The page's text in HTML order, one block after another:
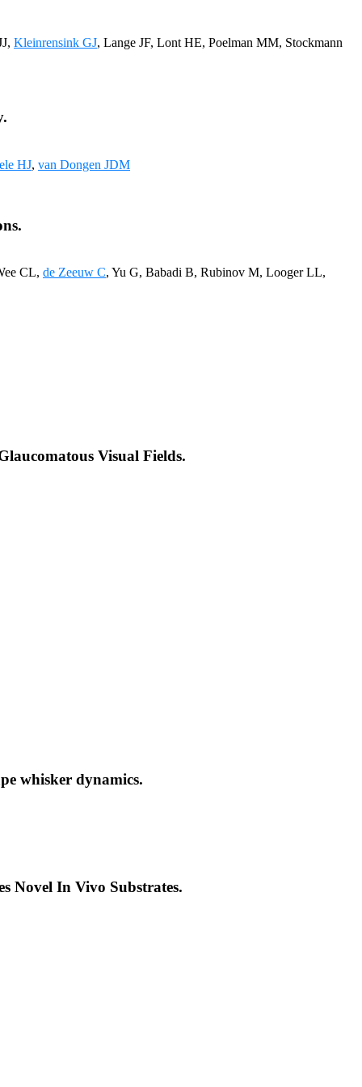
Kleinrensink GJ, Lange JF, Lont HE, Poelman MM, Stockmann
HJ, van Dongen JDM
CL, de Zeeuw C, Yu G, Babadi B, Rubinov M, Looger LL,
Visual Fields.
whisker dynamics.
Novel In Vivo Substrates.